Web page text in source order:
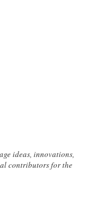
ideas, innovations,
contributors for the